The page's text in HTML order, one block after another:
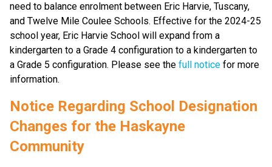
need to balance enrolment between Eric Harvie, Tuscany,
and Twelve Mile Coulee Schools. Effective for the 2024-25
school year, Eric Harvie School will expand from a
kindergarten to a Grade 4 configuration to a kindergarten to
a Grade 5 configuration. Please see the full notice for more
information.
Notice Regarding School Designation
Changes for the Haskayne
Community